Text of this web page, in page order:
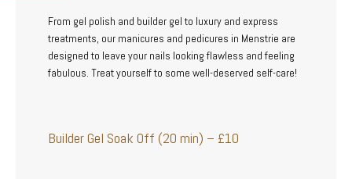
From gel polish and builder gel to luxury and express
treatments, our manicures and pedicures in Menstrie are
designed to leave your nails looking flawless and feeling
fabulous. Treat yourself to some well-deserved self-care!
Builder Gel Soak Off (20 min) – £10